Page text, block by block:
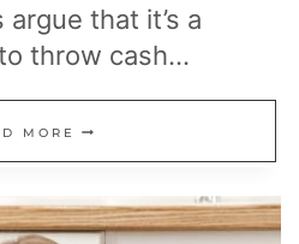
that it’s a
throw cash…
MORE MY
MORTGAGE
ONLY